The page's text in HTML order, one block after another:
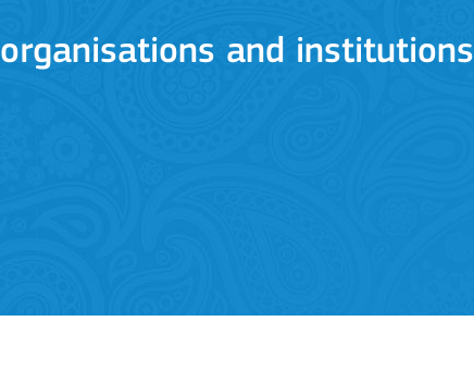
and institutions